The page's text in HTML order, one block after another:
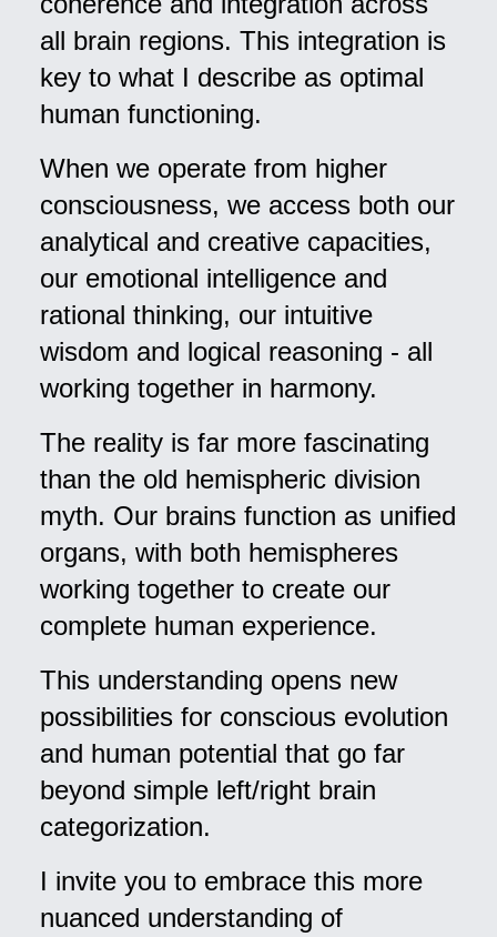
all brain regions. This integration is
key to what I describe as optimal
human functioning.
When we operate from higher
consciousness, we access both our
analytical and creative capacities,
our emotional intelligence and
rational thinking, our intuitive
wisdom and logical reasoning - all
working together in harmony.
The reality is far more fascinating
than the old hemispheric division
myth. Our brains function as unified
organs, with both hemispheres
working together to create our
complete human experience.
This understanding opens new
possibilities for conscious evolution
and human potential that go far
beyond simple left/right brain
categorization.
I invite you to embrace this more
nuanced understanding of